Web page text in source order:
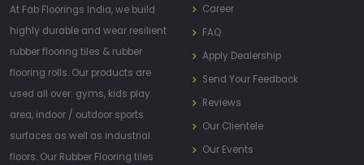
At Fab Floorings India, we build
highly durable and wear resilient
rubber flooring tiles & rubber
flooring rolls. Our products are
used all over: gyms, kids play
area, indoor / outdoor sports
surfaces as well as industrial
floors. Our Rubber Flooring tiles
Career
FAQ
Apply Dealership
Send Your Feedback
Reviews
Our Clientele
Our Events